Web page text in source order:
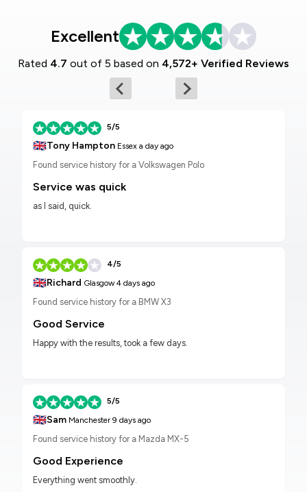
Excellent
Rated 4.7 out of 5 based on 4,572+ Verified Reviews
5/5
🇬🇧Tony Hampton Essex a day ago
Found service history for a Volkswagen Polo
Service was quick
as I said, quick.
4/5
🇬🇧Richard Glasgow4 days ago
Found service history for a BMW X3
Good Service
Happy with the results, took a few days.
5/5
🇬🇧Sam Manchester9 days ago
Found service history for a Mazda MX-5
Good Experience
Everything went smoothly.